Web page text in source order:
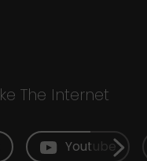
The Internet
Youtube